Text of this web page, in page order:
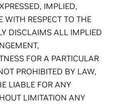
IMPLIED,
WITH RESPECT TO THE
DISCLAIMS ALL IMPLIED
FOR A PARTICULAR
PROHIBITED BY LAW,
LIABLE FOR ANY
LIMITATION ANY